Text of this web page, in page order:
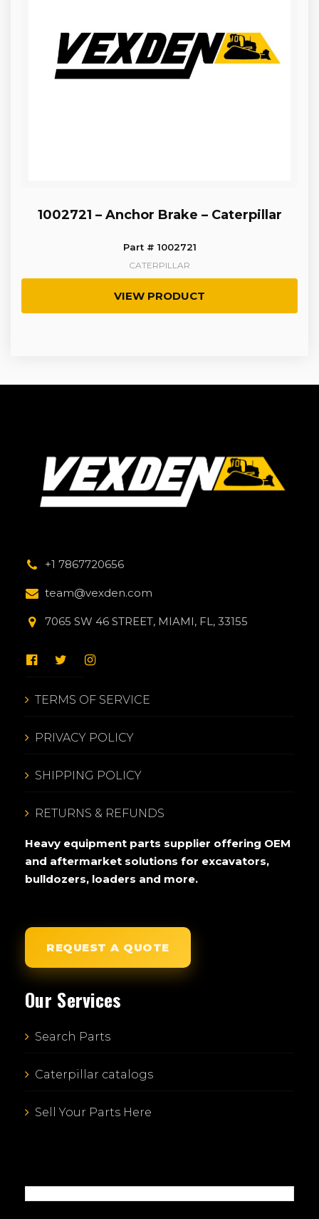
1002721 – Anchor Brake – Caterpillar
Part # 1002721
CATERPILLAR
VIEW PRODUCT
+1 7867720656
team@vexden.com
7065 SW 46 STREET, MIAMI, FL, 33155
TERMS OF SERVICE
PRIVACY POLICY
SHIPPING POLICY
RETURNS & REFUNDS
Heavy equipment parts supplier offering OEM
and aftermarket solutions for excavators,
bulldozers, loaders and more.
REQUEST A QUOTE
Our Services
Search Parts
Caterpillar catalogs
Sell Your Parts Here